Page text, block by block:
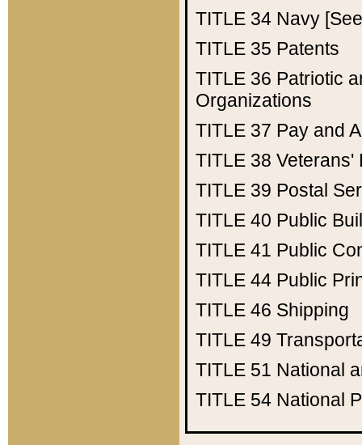
TITLE 34 Navy
TITLE 35 Patents
TITLE 36 Patriotic
Organizations
TITLE 37 Pay and
TITLE 38 Veterans'
TITLE 39 Postal
TITLE 40 Public
TITLE 41 Public
TITLE 44 Public
TITLE 46 Shipping
TITLE 49
TITLE 51 National
TITLE 54 National